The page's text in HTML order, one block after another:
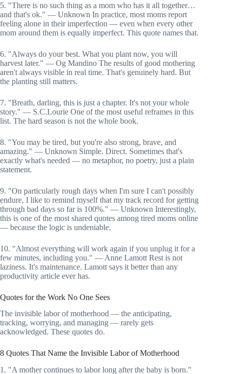
5. "There is no such thing as a mom who has it all together…
and that's ok." — Unknown In practice, most moms report
feeling alone in their imperfection — even when every other
mom around them is equally imperfect. This quote names that.
6. "Always do your best. What you plant now, you will
harvest later." — Og Mandino The results of good mothering
aren't always visible in real time. That's genuinely hard. But
the planting still matters.
7. "Breath, darling, this is just a chapter. It's not your whole
story." — S.C.Lourie One of the most useful reframes in this
list. The hard season is not the whole book.
8. "You may be tired, but you're also strong, brave, and
amazing." — Unknown Simple. Direct. Sometimes that's
exactly what's needed — no metaphor, no poetry, just a plain
statement.
9. "On particularly rough days when I'm sure I can't possibly
endure, I like to remind myself that my track record for getting
through bad days so far is 100%." — Unknown Interestingly,
this is one of the most shared quotes among tired moms online
— because the logic is undeniable.
10. "Almost everything will work again if you unplug it for a
few minutes, including you." — Anne Lamott Rest is not
laziness. It's maintenance. Lamott says it better than any
productivity article ever has.
Quotes for the Work No One Sees
The invisible labor of motherhood — the anticipating,
tracking, worrying, and managing — rarely gets
acknowledged. These quotes do.
8 Quotes That Name the Invisible Labor of Motherhood
1. "A mother continues to labor long after the baby is born."